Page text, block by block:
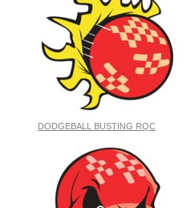
DODGEBALL BUSTING RQC